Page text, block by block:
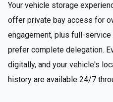
Your vehicle storage
offer private bay access for
engagement, plus full-
prefer complete delegation.
digitally, and your vehicle's
history are available 24/7